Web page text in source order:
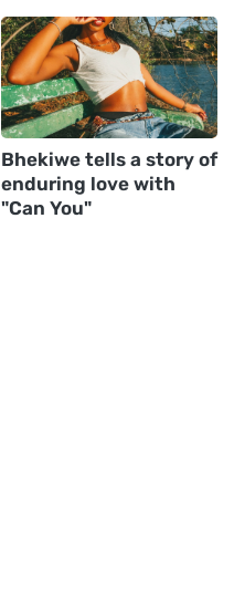
Bhekiwe tells a story of
enduring love with
"Can You"